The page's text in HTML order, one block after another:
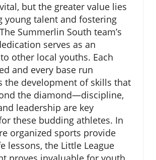
but the greater value lies
young talent and fostering
Summerlin South team’s
serves as an
other local youths. Each
and every base run
the development of skills that
the diamond—discipline,
leadership are key
these budding athletes. In
organized sports provide
lessons, the Little League